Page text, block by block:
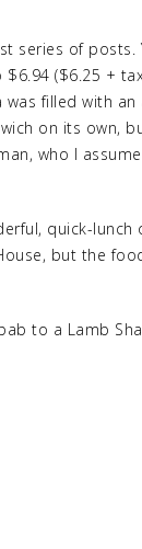
series of
($6.25 +
filled with
on its own,
who I
quick-lunch
but the
to a Lamb